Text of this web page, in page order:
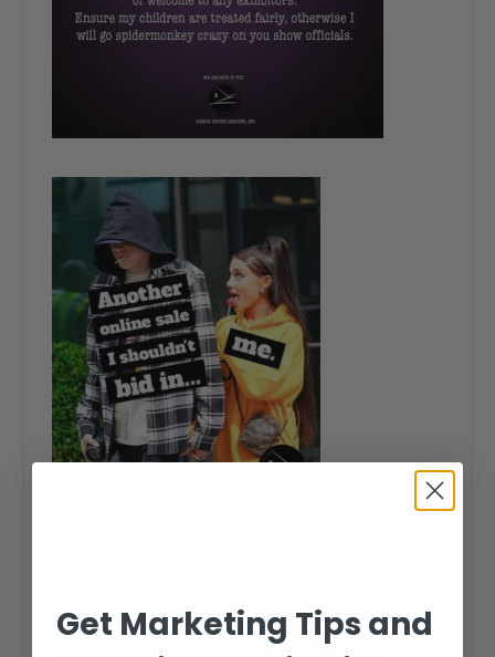
Get Marketing Tips and